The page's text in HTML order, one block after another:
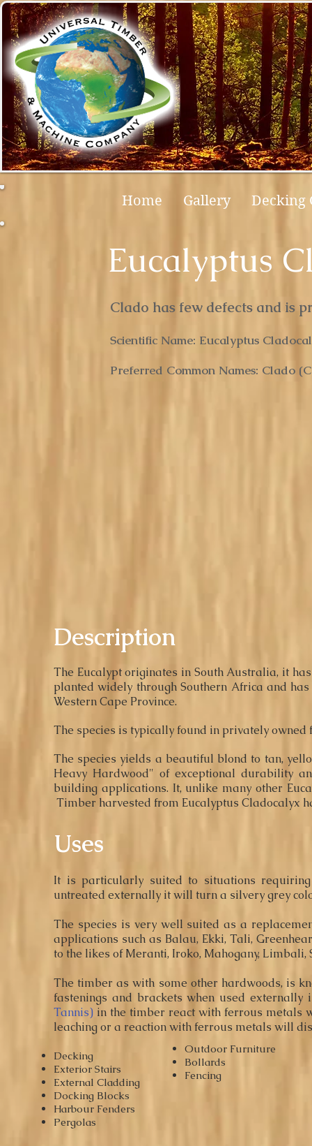
Home Gallery Decking
Eucalyptus
Clado has few defects and is
Scientific Name: Eucalyptus
Preferred Common Names: Clado (
Description
The Eucalypt originates in South Australia, it
planted widely through Southern Africa and
Western Cape Province.
The species is typicallyfound in privately owned
The species yields a beautiful blond to tan,
Heavy Hardwood" of exceptional durability
building applications. It, unlike many other
Timber harvested from Eucalyptus Cladocalyx
Uses
It is particularly suited to situations
untreated externally it will turn a silvery grey
The species is very well suited as a
applications such as Balau, Ekki, Tali,
to the likes of Meranti, Iroko, Mahogany, Limbali,
The timber as with some other hardwoods, is
fastenings and brackets when used
Tannis) in the timber react with ferrous metals
leaching or a reaction with ferrous metals will
Decking
Exterior Stairs
External Cladding
Docking Blocks
Harbour Fenders
Pergolas
Outdoor Furniture
Bollards
Fencing